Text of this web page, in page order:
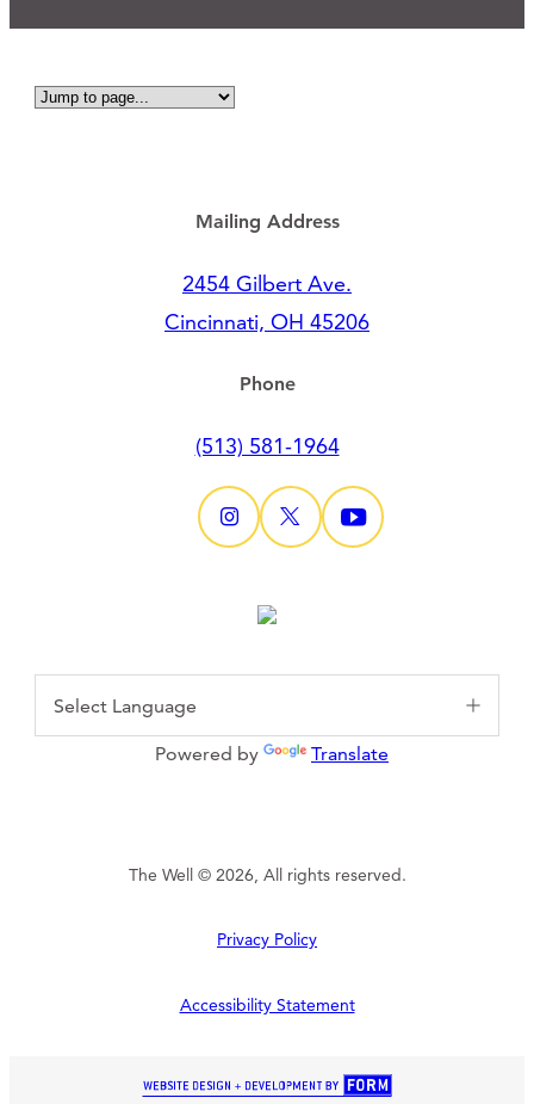
Mailing Address
2454 Gilbert Ave.
Cincinnati, OH 45206
Phone
(513) 581-1964
Powered by Translate
The Well © 2026, All rights reserved.
Privacy Policy
Accessibility Statement